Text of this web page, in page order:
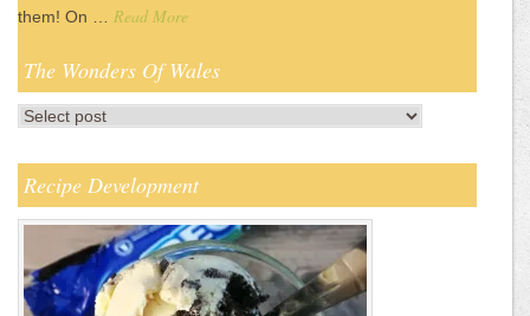
them! On … Read More
The Wonders Of Wales
Recipe Development